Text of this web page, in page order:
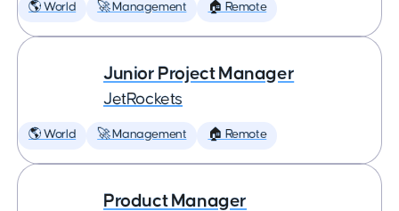
🌎 World 🚀 Management 🏠 Remote
Junior Project Manager
JetRockets
🌎 World 🚀 Management 🏠 Remote
Product Manager